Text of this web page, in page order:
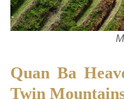
Quan Ba
Twin